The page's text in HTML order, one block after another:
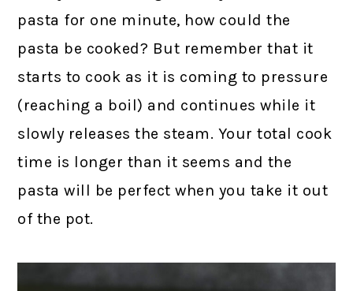
pasta for one minute, how could the
pasta be cooked? But remember that it
starts to cook as it is coming to pressure
(reaching a boil) and continues while it
slowly releases the steam. Your total cook
time is longer than it seems and the
pasta will be perfect when you take it out
of the pot.